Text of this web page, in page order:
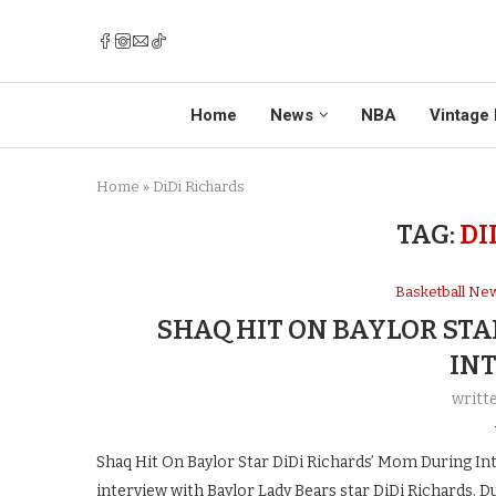
Home News NBA Vintage
Home » DiDi Richards
TAG:
Basketball
SHAQ HIT ON BAYLOR
Shaq Hit On Baylor Star DiDi Richards’ Mom During
interview with Baylor Lady Bears star DiDi Richards.